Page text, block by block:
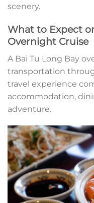
scenery.
What to Expect
Overnight Cruise
A Bai Tu Long Bay
transportation
travel experience
accommodation,
adventure.